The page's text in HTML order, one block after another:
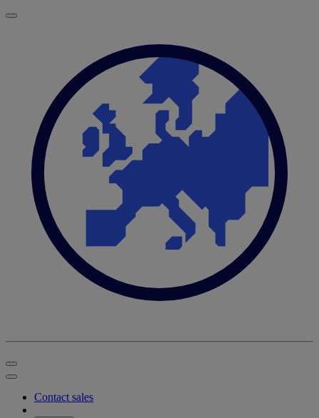
Contact sales